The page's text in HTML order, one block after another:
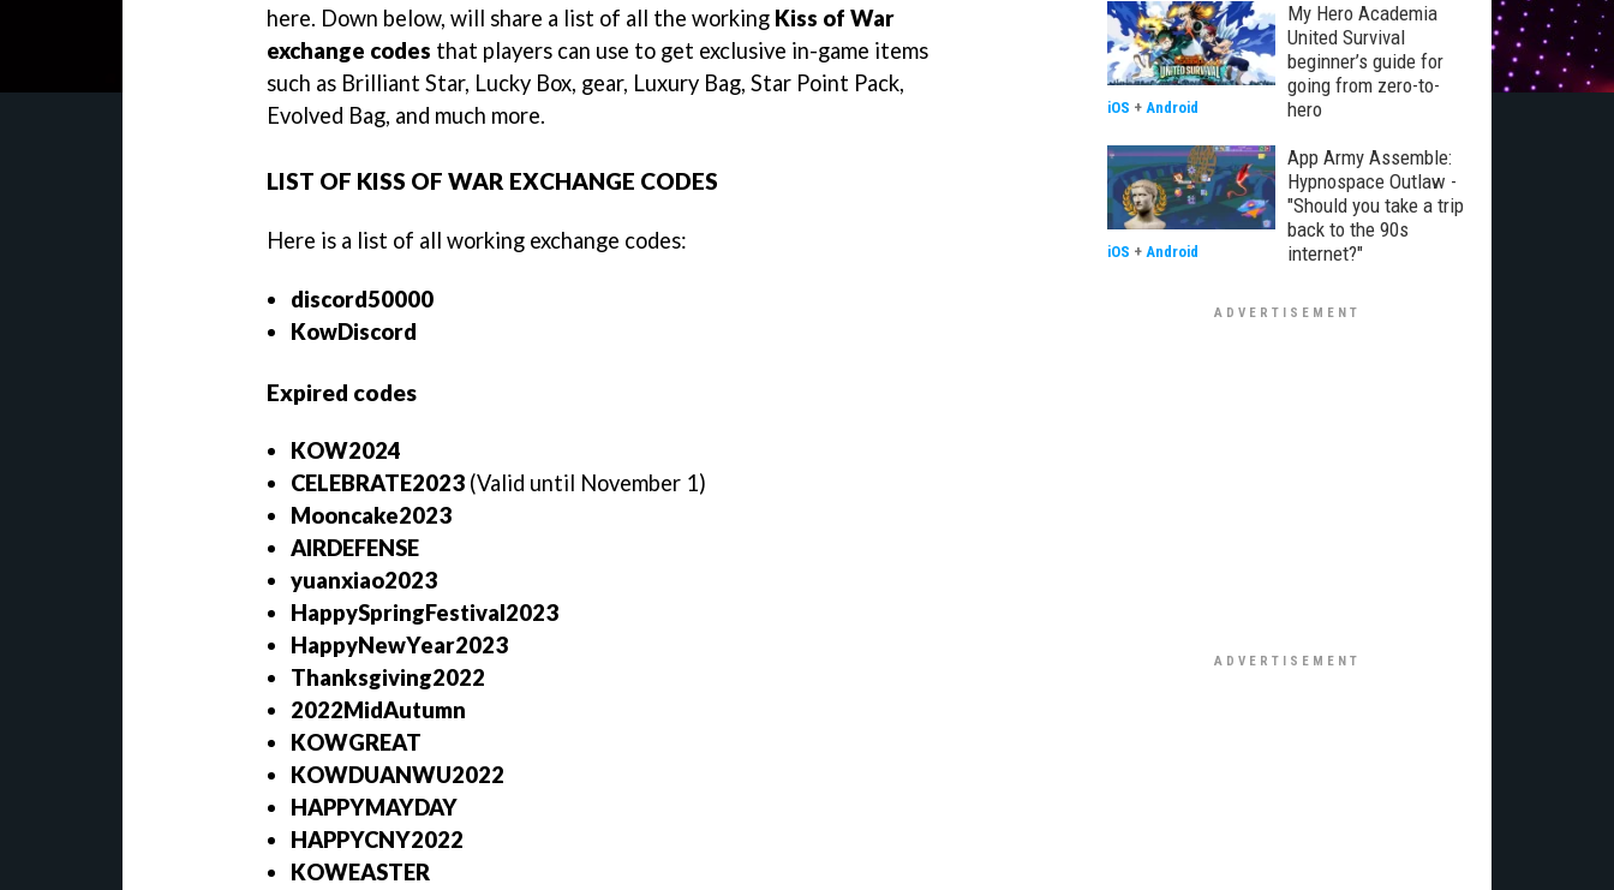
here. Down below, will share a list of all the working Kiss of War
exchange codes that players can use to get exclusive in-game items
such as Brilliant Star, Lucky Box, gear, Luxury Bag, Star Point Pack,
Evolved Bag, and much more.
LIST OF KISS OF WAR EXCHANGE CODES
Here is a list of all working exchange codes:
discord50000
KowDiscord
Expired codes
KOW2024
CELEBRATE2023 (Valid until November 1)
Mooncake2023
AIRDEFENSE
yuanxiao2023
HappySpringFestival2023
HappyNewYear2023
Thanksgiving2022
2022MidAutumn
KOWGREAT
KOWDUANWU2022
HAPPYMAYDAY
HAPPYCNY2022
KOWEASTER
My Hero Academia
United Survival
beginner’s guide for
going from zero-to-
hero
iOS + Android
App Army Assemble:
Hypnospace Outlaw -
"Should you take a trip
back to the 90s
internet?"
iOS + Android